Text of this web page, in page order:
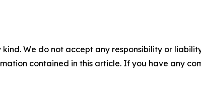
We do not accept any responsibility or
contained in this article. If you have any